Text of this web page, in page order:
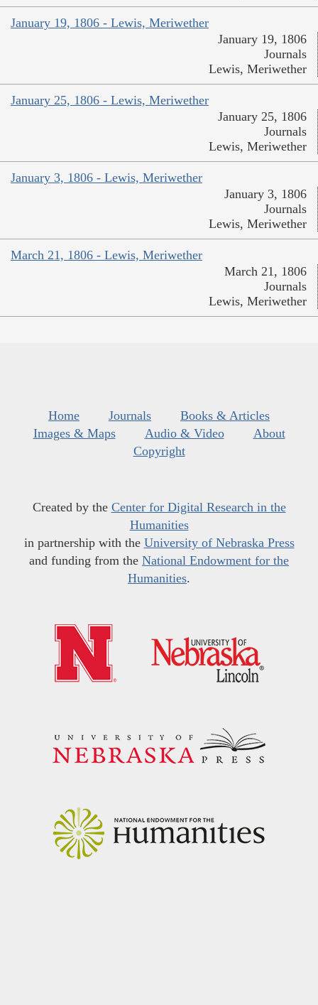
January 19, 1806 - Lewis, Meriwether
January 19, 1806
Journals
Lewis, Meriwether
January 25, 1806 - Lewis, Meriwether
January 25, 1806
Journals
Lewis, Meriwether
January 3, 1806 - Lewis, Meriwether
January 3, 1806
Journals
Lewis, Meriwether
March 21, 1806 - Lewis, Meriwether
March 21, 1806
Journals
Lewis, Meriwether
Home Journals
Books & Articles
Images & Maps
Audio & Video
About
Copyright
Created by the Center for Digital Research in the
Humanities
in partnership with the University of Nebraska Press
and funding from the National Endowment for the
Humanities.